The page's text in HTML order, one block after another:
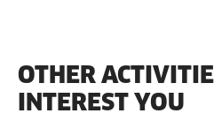
OTHER
INTEREST YOU